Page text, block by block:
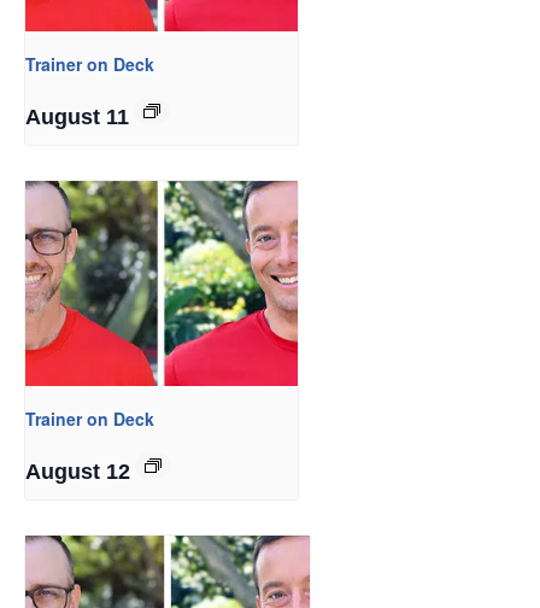
Trainer on Deck
August 11
Trainer on Deck
August 12